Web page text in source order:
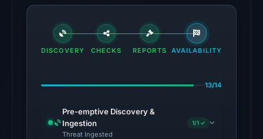
UTC.
Cloudflare
Radar
the
as
malicious;
DISCOVERY CHECKS REPORTS AVAILABILITY
13/14
Pre-emptive Discovery &
Ingestion
Threat Ingested
1/1 ✓